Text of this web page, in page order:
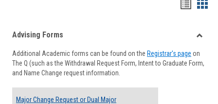
viewview
Forms
Advising Forms
Additional Academic forms can be found on the Registrar's page on
The Q (such as the Withdrawal Request Form, Intent to Graduate Form,
and Name Change request information.
Major Change Request or Dual Major